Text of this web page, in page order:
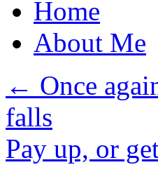
Home
About Me
← Once
falls
Pay up, or